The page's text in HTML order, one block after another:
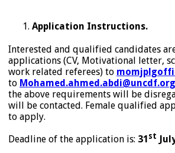
Application Instructions.
Interested and qualified candidates
applications (CV, Motivational letter,
work related referees) to
to Mohamed.ahmed.abdi@uncdf.org
the above requirements will be
will be contacted. Female qualified
to apply.
Deadline of the application is: 31 st